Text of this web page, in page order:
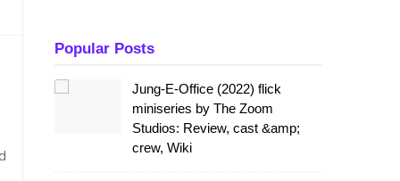
Popular Posts
Jung-E-Office (2022) flick
miniseries by The Zoom
Studios: Review, cast &amp;
crew, Wiki